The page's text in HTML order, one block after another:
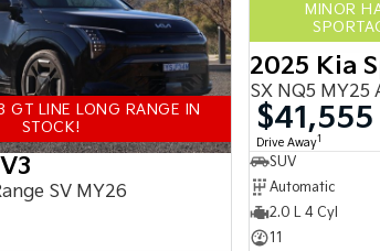
GT LINE LONG RANGE IN
STOCK!
SV MY26
MINOR
2025 Kia
SX NQ5 MY25
$41,555
Drive Away1
SUV
Automatic
2.0 L 4 Cyl
11